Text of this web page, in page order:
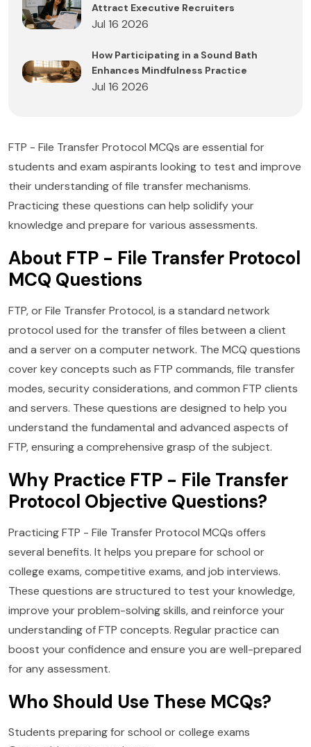
Attract Executive Recruiters
Jul 16 2026
How Participating in a Sound Bath
Enhances Mindfulness Practice
Jul 16 2026
FTP - File Transfer Protocol MCQs are essential for
students and exam aspirants looking to test and improve
their understanding of file transfer mechanisms.
Practicing these questions can help solidify your
knowledge and prepare for various assessments.
About FTP - File Transfer Protocol
MCQ Questions
FTP, or File Transfer Protocol, is a standard network
protocol used for the transfer of files between a client
and a server on a computer network. The MCQ questions
cover key concepts such as FTP commands, file transfer
modes, security considerations, and common FTP clients
and servers. These questions are designed to help you
understand the fundamental and advanced aspects of
FTP, ensuring a comprehensive grasp of the subject.
Why Practice FTP - File Transfer
Protocol Objective Questions?
Practicing FTP - File Transfer Protocol MCQs offers
several benefits. It helps you prepare for school or
college exams, competitive exams, and job interviews.
These questions are structured to test your knowledge,
improve your problem-solving skills, and reinforce your
understanding of FTP concepts. Regular practice can
boost your confidence and ensure you are well-prepared
for any assessment.
Who Should Use These MCQs?
Students preparing for school or college exams